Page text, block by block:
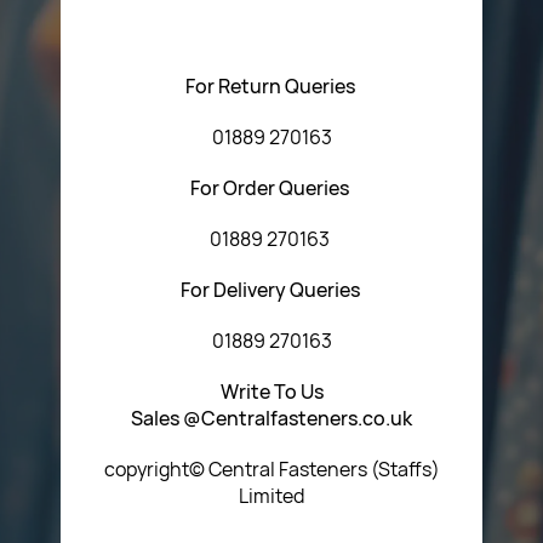
For Return Queries
01889 270163
For Order Queries
01889 270163
For Delivery Queries
01889 270163
Write To Us
Sales @Centralfasteners.co.uk
copyright© Central Fasteners (Staffs)
Limited